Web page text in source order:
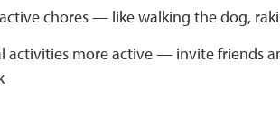
chores — like walking the dog,
activities more active — invite friends